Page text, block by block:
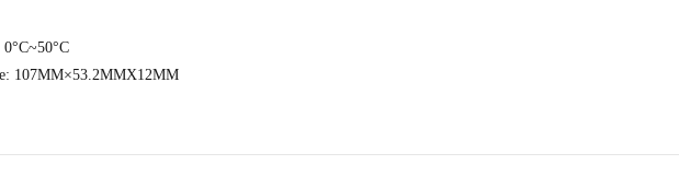
107MM×53.2MMX12MM